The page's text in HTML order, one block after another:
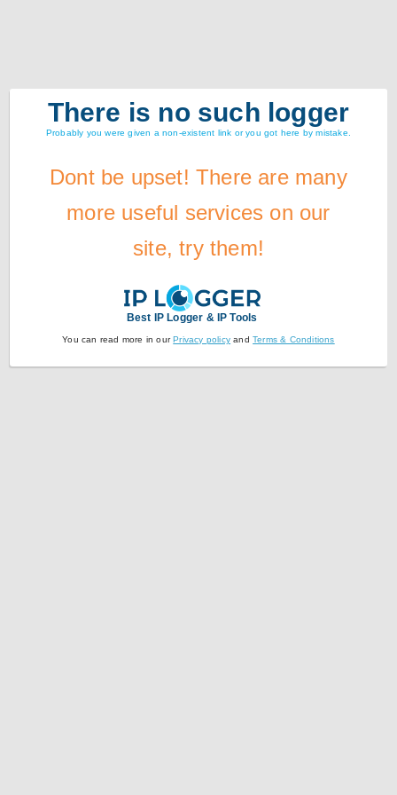
There is no such logger
Probably you were given a non-existent link or you got here by mistake.
Dont be upset! There are many
more useful services on our
site, try them!
Best IP Logger & IP Tools
You can read more in ourPrivacy policy andTerms & Conditions